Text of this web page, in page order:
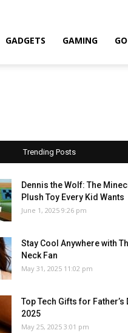
GADGETS GAMING
Trending Posts
Dennis the Wolf: The
Plush Toy Every Kid Wants
June 1, 2025 9:26 pm
Stay Cool Anywhere with
Neck Fan
May 31, 2025 11:02 pm
Top Tech Gifts for Father’s
2025
May 25, 2025 3:01 pm